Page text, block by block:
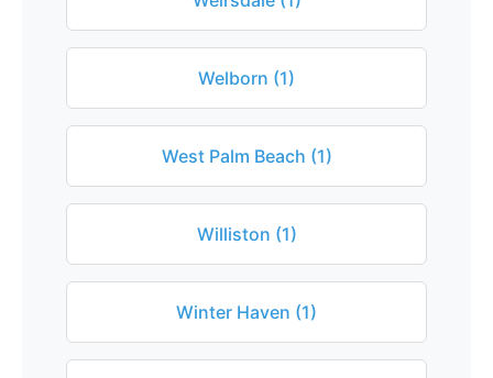
Welborn (1)
West Palm Beach (1)
Williston (1)
Winter Haven (1)